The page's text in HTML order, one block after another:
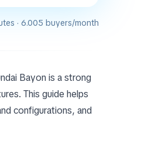
· 6.005 buyers/month
Bayon is a strong
This guide helps
configurations, and